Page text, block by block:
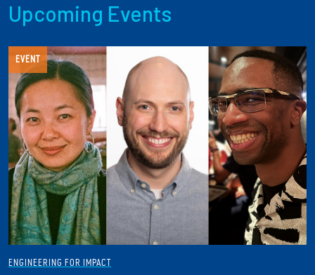
Upcoming Events
EVENT
ENGINEERING FOR IMPACT